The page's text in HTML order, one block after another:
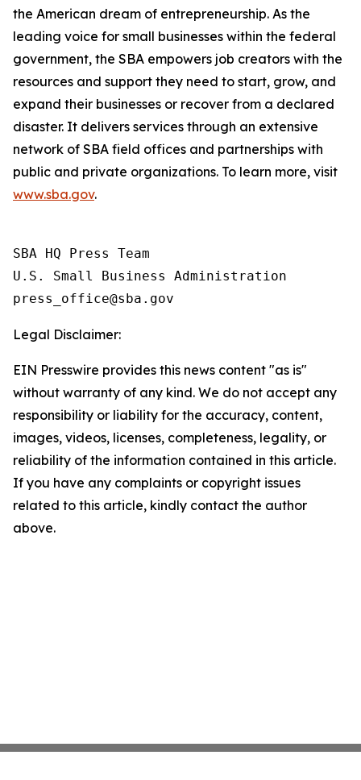
the American dream of entrepreneurship. As the
leading voice for small businesses within the federal
government, the SBA empowers job creators with the
resources and support they need to start, grow, and
expand their businesses or recover from a declared
disaster. It delivers services through an extensive
network of SBA field offices and partnerships with
public and private organizations. To learn more, visit
www.sba.gov.
SBA HQ Press Team
U.S. Small Business Administration
Legal Disclaimer:
EIN Presswire provides this news content "as is"
without warranty of any kind. We do not accept any
responsibility or liability for the accuracy, content,
images, videos, licenses, completeness, legality, or
reliability of the information contained in this article.
If you have any complaints or copyright issues
related to this article, kindly contact the author
above.